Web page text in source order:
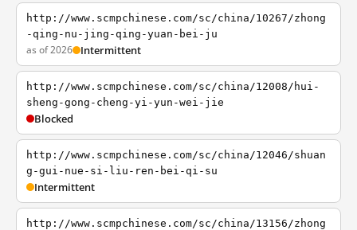
http://www.scmpchinese.com/sc/china/10267/zhong
-qing-nu-jing-qing-yuan-bei-ju
as of 2026 Intermittent
http://www.scmpchinese.com/sc/china/12008/hui-
sheng-gong-cheng-yi-yun-wei-jie
Blocked
http://www.scmpchinese.com/sc/china/12046/shuan
g-gui-nue-si-liu-ren-bei-qi-su
Intermittent
http://www.scmpchinese.com/sc/china/13156/zhong